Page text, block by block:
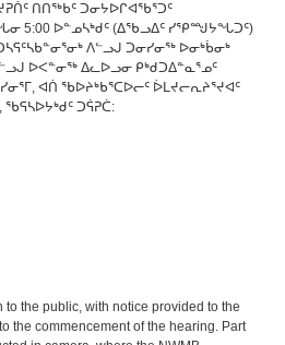
ᑎᑎᖅᑲᑦ ᑐᓂᔭᐅᒋᐊᖃᕐᑐᑦ
5:00 ᐅᓐᓄᓴᒃᑯᑦ (ᐃᖃᓗᐃᑦ ᓯᕿᙳᔭᖓᑐᑦ)
ᐱᓪᓗᒍ ᑐᓂᓯᓂᖅ ᐅᓂᒃᑳᓂᒃ
ᐅᐸᓐᓂᖅ ᐃᓚᐅᓗᓂ ᑭᒃᑯᑐᐃᓐᓇᕐᓄᑦ
ᐊᑏ ᖃᐅᔨᒃᑲᕐᑕᐅᓕᑦ ᐆᒪᔪᓕᕆᔨᕐᔪᐊᑦ
ᖃᕋᓴᐅᔭᒃᑯᑦ ᑐᕌᕈᑖ:
the public, with notice provided to the
the commencement of the hearing. Part